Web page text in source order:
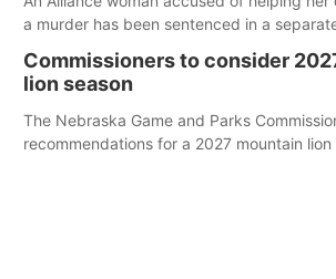
a murder has been sentenced in a
Commissioners to consider
lion season
The Nebraska Game and Parks
recommendations for a 2027 mountain